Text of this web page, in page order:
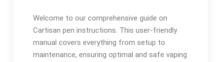
Welcome to our comprehensive guide on
Cartisan pen instructions. This user-friendly
manual covers everything from setup to
maintenance, ensuring optimal and safe vaping